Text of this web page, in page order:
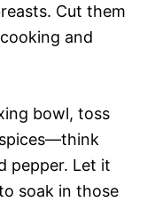
Cut them
and
bowl, toss
pepper. Let it
soak in those